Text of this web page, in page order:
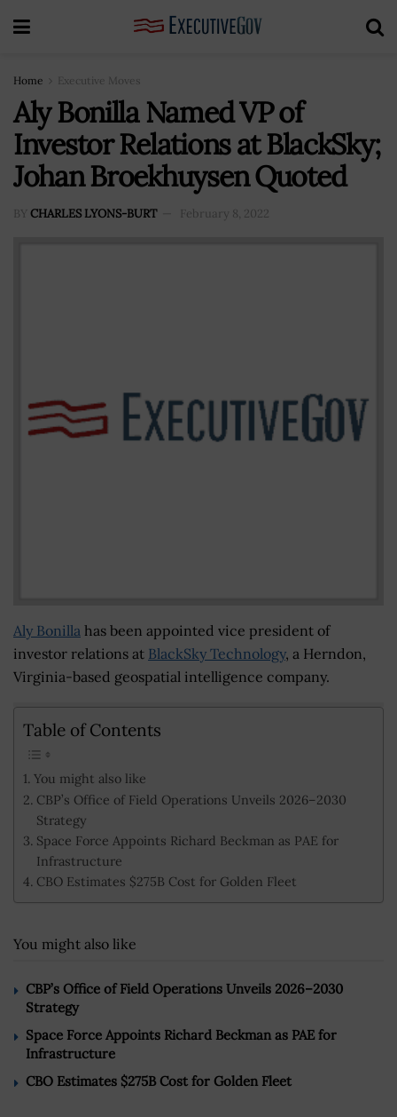
Home Executive Moves
Aly Bonilla Named VP of
Investor Relations at BlackSky;
Johan Broekhuysen Quoted
BY CHARLES LYONS-BURT February 8, 2022
Aly Bonilla has been appointed vice president of
investor relations at BlackSky Technology, a Herndon,
Virginia-based geospatial intelligence company.
Table of Contents
You might also like
CBP’s Office of Field Operations Unveils 2026–2030
Strategy
Space Force Appoints Richard Beckman as PAE for
Infrastructure
CBO Estimates $275B Cost for Golden Fleet
You might also like
CBP’s Office of Field Operations Unveils 2026–2030
Strategy
Space Force Appoints Richard Beckman as PAE for
Infrastructure
CBO Estimates $275B Cost for Golden Fleet